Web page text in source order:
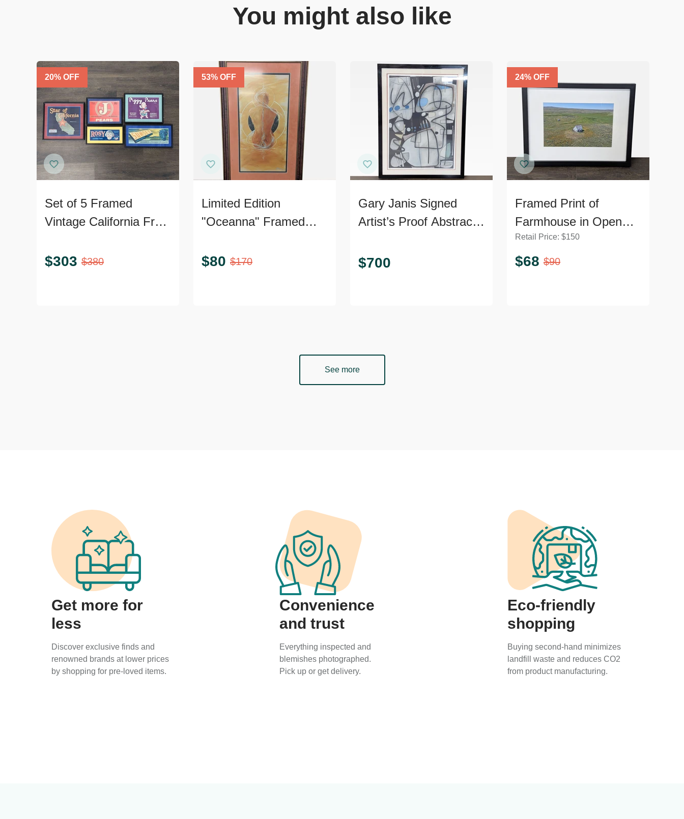
You might also like
20% OFF
Set of 5 Framed
Vintage California Fruit
Prints
$303 $380
53% OFF
Limited Edition
"Oceanna" Framed
Certificate of
$80 $170
Gary Janis Signed
Artist’s Proof Abstract
$700
24% OFF
Framed Print of
Farmhouse in Open
Field Landscape
Retail Price: $150
$68 $90
See more
Get more for
less
Discover exclusive finds and
renowned brands at lower prices
by shopping for pre-loved items.
Convenience
and trust
Everything inspected and
blemishes photographed.
Pick up or get delivery.
Eco-friendly
shopping
Buying second-hand minimizes
landfill waste and reduces CO2
from product manufacturing.